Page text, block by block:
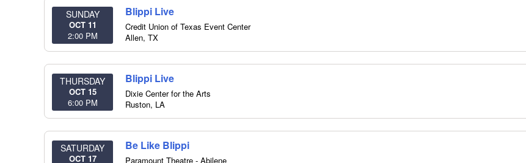
SUNDAY
OCT 11
2:00 PM
Blippi Live
Credit Union of Texas Event Center
Allen, TX
THURSDAY
OCT 15
6:00 PM
Blippi Live
Dixie Center for the Arts
Ruston, LA
SATURDAY
OCT 17
Be Like Blippi
Paramount Theatre - Abilene